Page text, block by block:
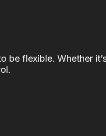
be flexible. Whether